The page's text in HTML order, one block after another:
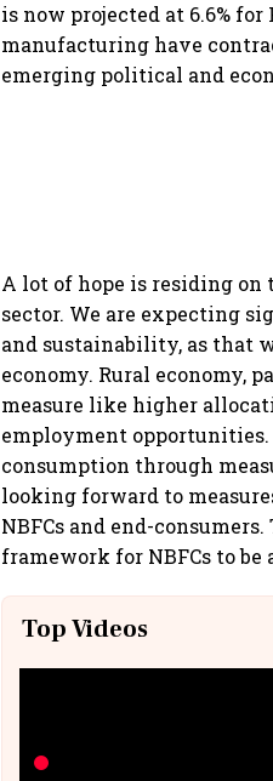
is now projected at 6.6%
manufacturing have
emerging political and
A lot of hope is residing on
sector. We are expecting
and sustainability, as that
economy. Rural economy,
measure like higher
employment
consumption through
looking forward to
NBFCs and end-
framework for NBFCs to be
Top Videos